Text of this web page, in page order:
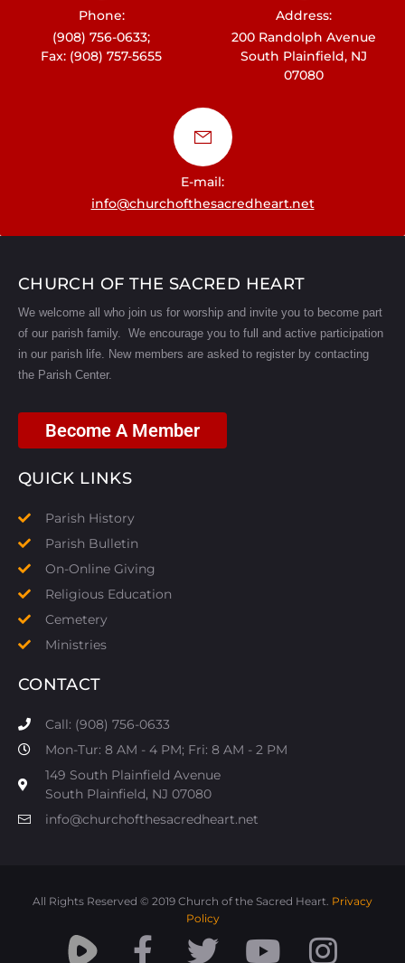
Phone:
(908) 756-0633;
Fax: (908) 757-5655
Address:
200 Randolph Avenue
South Plainfield, NJ
07080
E-mail:
info@churchofthesacredheart.net
CHURCH OF THE SACRED HEART
We welcome all who join us for worship and invite you to become part
of our parish family. We encourage you to full and active participation
in our parish life. New members are asked to register by contacting
the Parish Center.
Become A Member
QUICK LINKS
Parish History
Parish Bulletin
On-Online Giving
Religious Education
Cemetery
Ministries
CONTACT
Call: (908) 756-0633
Mon-Tur: 8 AM - 4 PM; Fri: 8 AM - 2 PM
149 South Plainfield Avenue
South Plainfield, NJ 07080​
info@churchofthesacredheart.net
All Rights Reserved © 2019 Church of the Sacred Heart. Privacy
Policy